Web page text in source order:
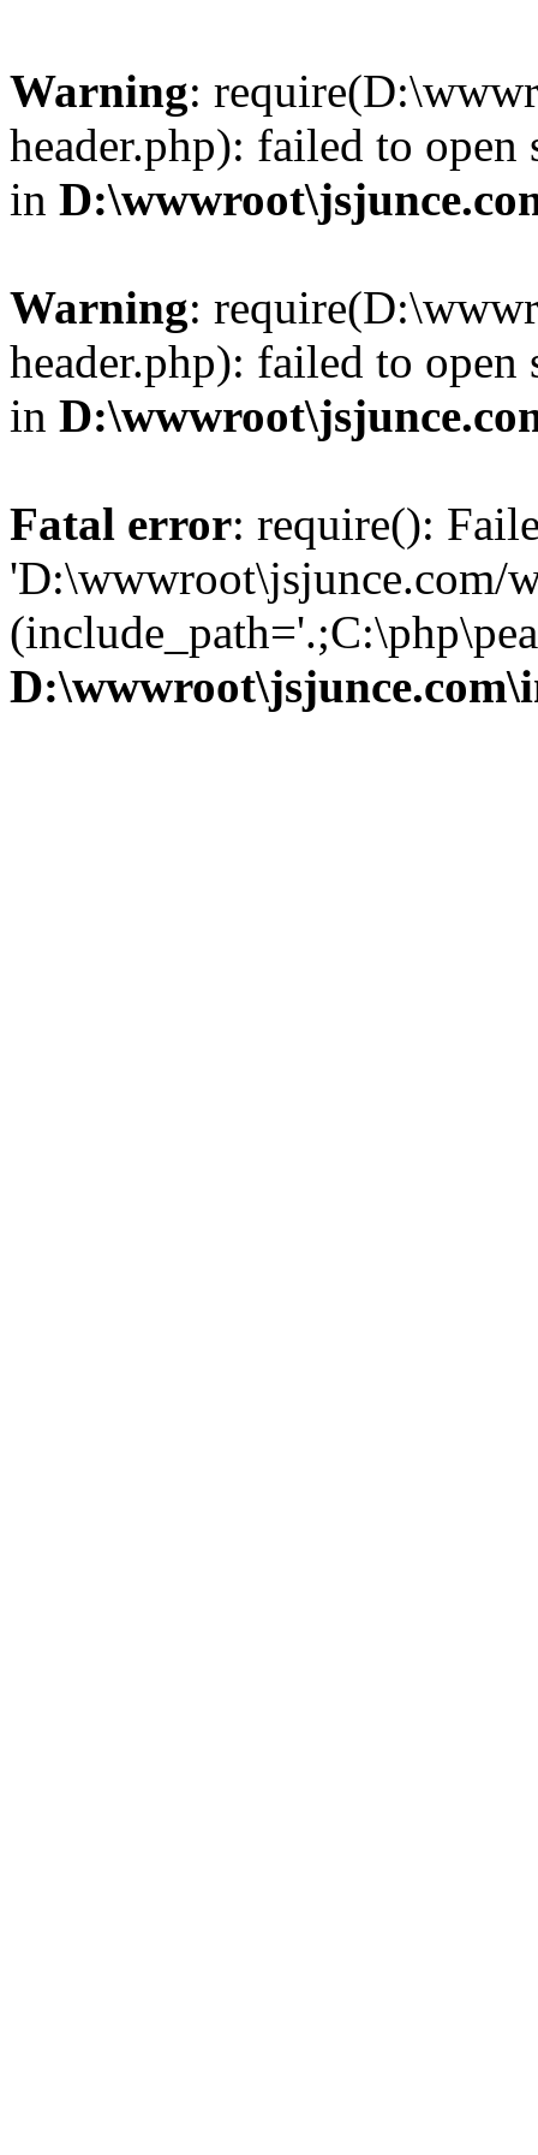
Warning:
header.php): failed to
in
Warning:
header.php): failed to
in
Fatal error: require():
'D:\wwwroot\jsjunce.com/